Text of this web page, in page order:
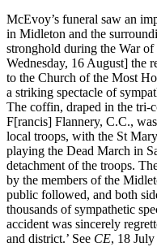
McEvoy’s funeral saw an
in Midleton and the
stronghold during the War
Wednesday, 16 August] the
to the Church of the Most
a striking spectacle of
The coffin, draped in the tri-
F[rancis] Flannery, C.C.,
local troops, with the St
playing the Dead March in
detachment of the troops.
by the members of the
public followed, and both
thousands of sympathetic
accident was sincerely
and district.’ See CE, 18